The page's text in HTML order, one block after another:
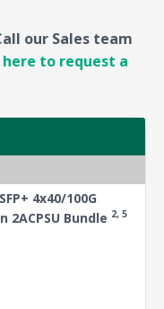
our Sales team
here to request a
4x40/100G
2ACPSU Bundle 2, 5